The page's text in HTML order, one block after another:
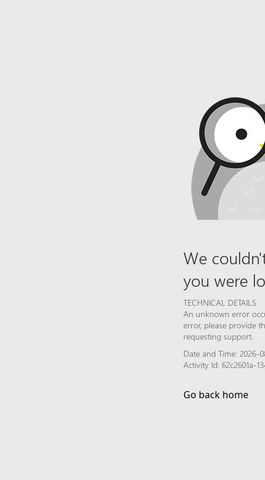
We
you were
TECHNICAL DETAILS
An unknown error
error, please provide
requesting support.
Date and Time: 2026-
Activity Id: 62c2601a-
Go back home